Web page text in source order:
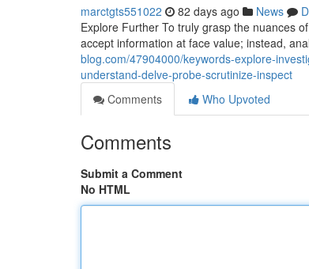
marctgts551022 82 days ago News
Explore Further To truly grasp the nuances
accept information at face value; instead,
blog.com/47904000/keywords-explore-
understand-delve-probe-scrutinize-inspect
Comments
Who Upvoted
Comments
Submit a Comment
No HTML